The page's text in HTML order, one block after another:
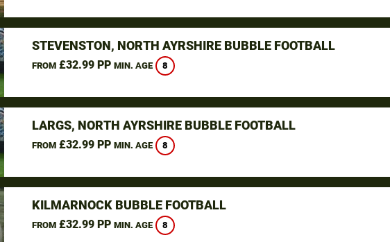
STEVENSTON, NORTH AYRSHIRE BUBBLE FOOTBALL
FROM£32.99 PP MIN. AGE 8
LARGS, NORTH AYRSHIRE BUBBLE FOOTBALL
FROM£32.99 PP MIN. AGE 8
KILMARNOCK BUBBLE FOOTBALL
FROM£32.99 PP MIN. AGE 8